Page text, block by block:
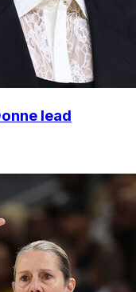
lead